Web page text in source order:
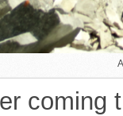
coming